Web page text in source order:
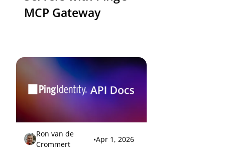
MCP Gateway
Ron van de
Crommert
•Apr 1, 2026